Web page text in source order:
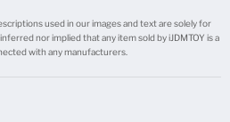
used in our images and text are solely for
nor implied that any item sold by iJDMTOY is a
with any manufacturers.